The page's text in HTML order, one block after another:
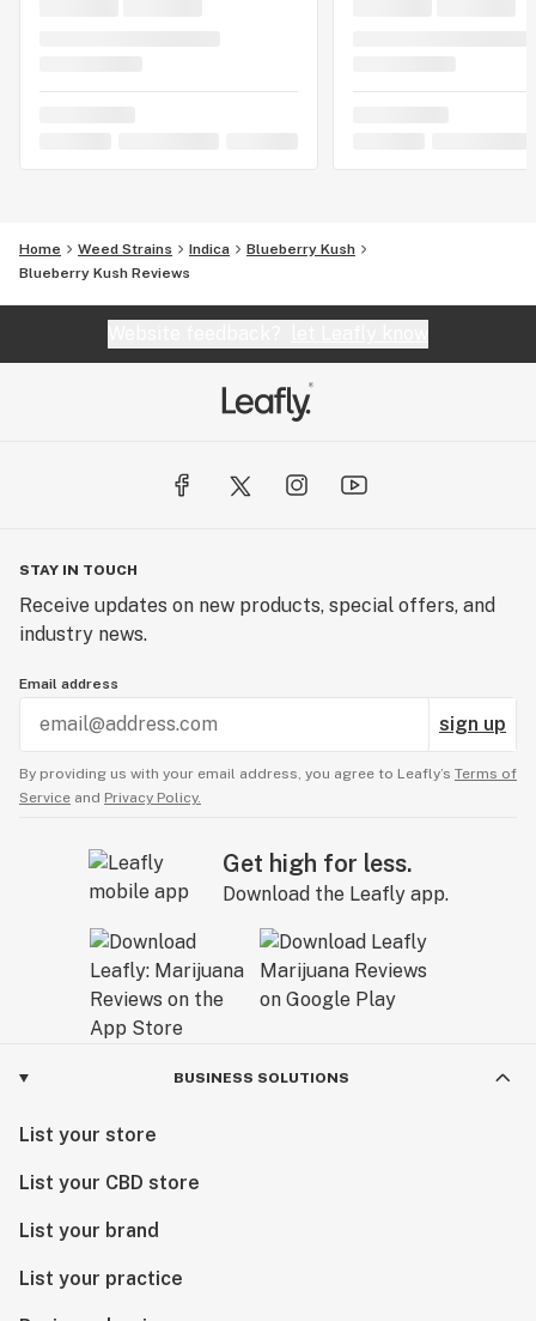
Home Weed Strains Indica
Blueberry Kush
Blueberry Kush Reviews
STAY IN TOUCH
Receive updates on new products, special offers, and
industry news.
Email address
sign up
By providing us with your email address, you agree to Leafly’s Terms of
Service and Privacy Policy.
Get high for less.
Download the Leafly app.
BUSINESS SOLUTIONS
List your store
List your CBD store
List your brand
List your practice